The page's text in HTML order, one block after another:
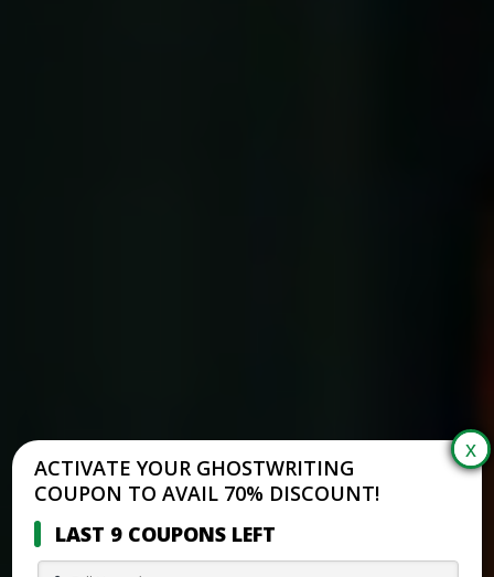
ACTIVATE YOUR GHOSTWRITING
COUPON TO AVAIL 70% DISCOUNT!
LAST 9 COUPONS LEFT